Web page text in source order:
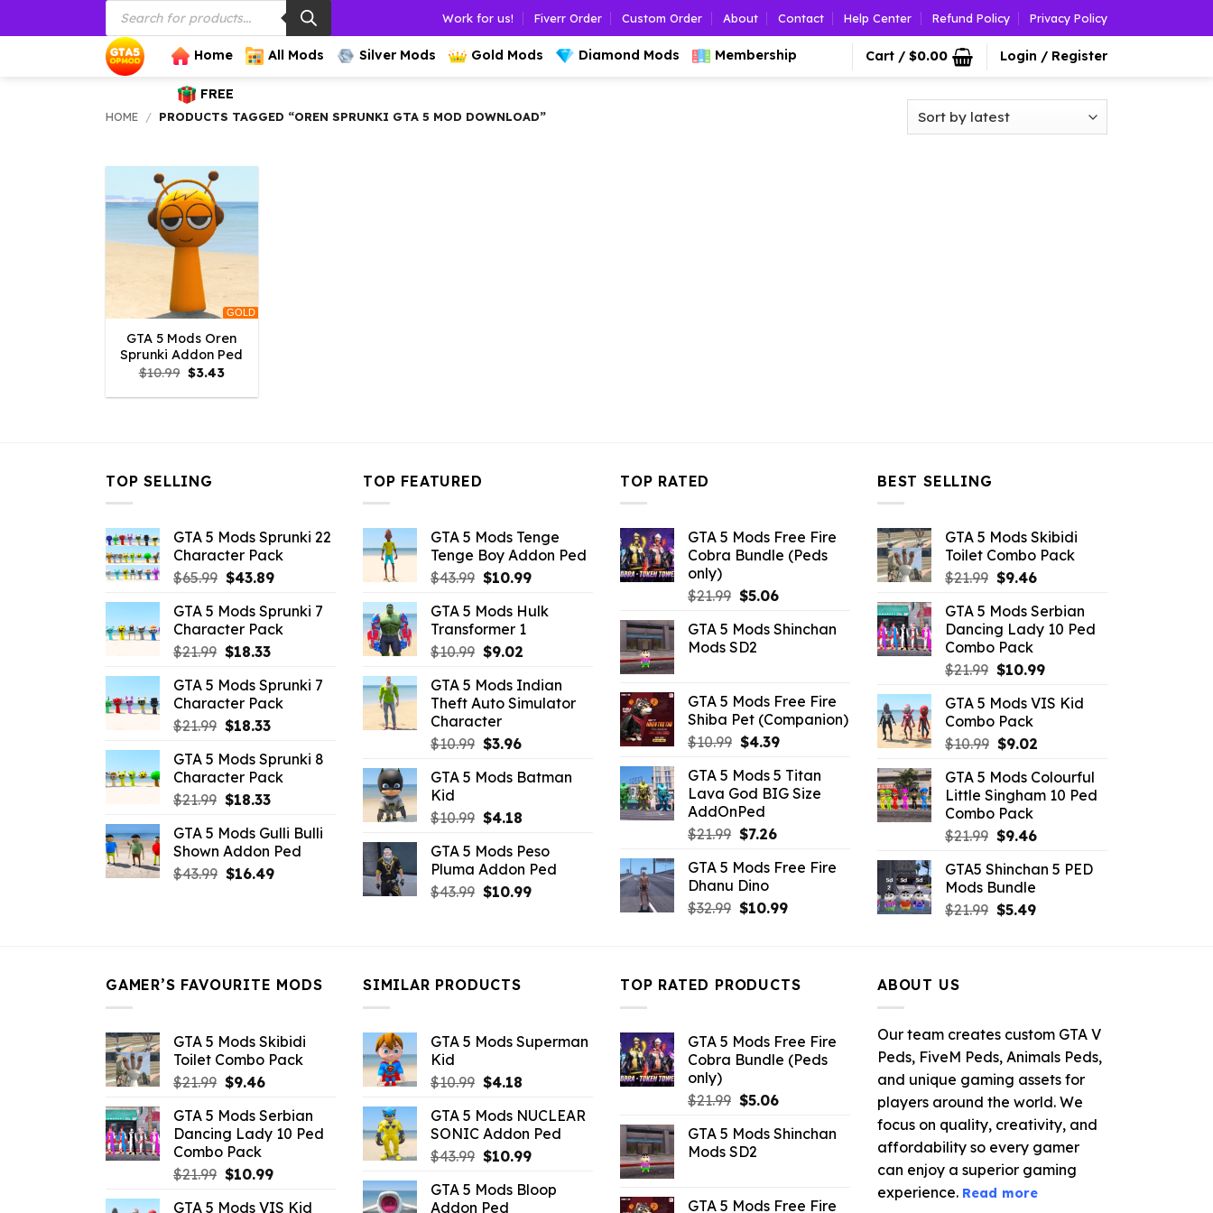
to
Products
search
Work for us! Fiverr Order Custom Order About Contact Help Center Refund Policy Privacy Policy
Home All Mods Silver Mods Gold Mods Diamond Mods Membership
FREE
Cart / $0.00 Login / Register
HOME / PRODUCTS TAGGED “OREN SPRUNKI GTA 5 MOD DOWNLOAD”
GOLD
GTA 5 Mods Oren
Sprunki Addon Ped
$10.99 Original
price
was:
$3.43Current
is:
TOP SELLING
GTA 5 Mods Sprunki 22
Character Pack
$65.99 Original
was:
$65.99.
$43.89Current
is:
$43.89.
GTA 5 Mods Sprunki 7
Character Pack
$21.99 Original
was:
$21.99.
$18.33Current
is:
$18.33.
GTA 5 Mods Sprunki 7
Character Pack
$21.99 Original
was:
$21.99.
$18.33Current
is:
$18.33.
GTA 5 Mods Sprunki 8
Character Pack
$21.99 Original
was:
$21.99.
$18.33Current
is:
$18.33.
GTA 5 Mods Gulli Bulli
Shown Addon Ped
$43.99 Original
$16.49Current
TOP FEATURED
GTA 5 Mods Tenge
Tenge Boy Addon Ped
$43.99 Original
was:
$43.99.
$10.99Current
is:
GTA 5 Mods Hulk
Transformer 1
$10.99 Original
was:
$10.99.
$9.02Current
is:
$9.02.
GTA 5 Mods Indian
Theft Auto Simulator
Character
$10.99 Original
was:
$3.96Current
is:
GTA 5 Mods Batman
Kid
$10.99 Original
was:
$10.99.
$4.18Current
is:
$4.18.
GTA 5 Mods Peso
Pluma Addon Ped
$43.99 Original
$10.99Current
TOP RATED
GTA 5 Mods Free Fire
Cobra Bundle (Peds
only)
$21.99 Original
was:
$21.99.
$5.06Current
is:
GTA 5 Mods Shinchan
Mods SD2
GTA 5 Mods Free Fire
Shiba Pet (Companion)
$10.99 Original
was:
$10.99.
$4.39Current
is:
$4.39.
GTA 5 Mods 5 Titan
Lava God BIG Size
AddOnPed
$21.99 Original
was:
$21.99.
$7.26Current
is:
GTA 5 Mods Free Fire
Dhanu Dino
$32.99 Original
$10.99Current
BEST SELLING
GTA 5 Mods Skibidi
Toilet Combo Pack
$21.99 Original
was:
$21.99.
$9.46Current
is:
$9.46.
GTA 5 Mods Serbian
Dancing Lady 10 Ped
Combo Pack
$21.99 Original
was:
$21.99.
$10.99Current
is:
GTA 5 Mods VIS Kid
Combo Pack
$10.99 Original
was:
$10.99.
$9.02Current
is:
$9.02.
GTA 5 Mods Colourful
Little Singham 10 Ped
Combo Pack
$21.99 Original
was:
$21.99.
$9.46Current
is:
GTA5 Shinchan 5 PED
Mods Bundle
$21.99 Original
$5.49Current
GAMER’S FAVOURITE MODS
GTA 5 Mods Skibidi
Toilet Combo Pack
$21.99 Original
was:
$21.99.
$9.46Current
is:
$9.46.
GTA 5 Mods Serbian
Dancing Lady 10 Ped
Combo Pack
$21.99 Original
$10.99Current
GTA 5 Mods VIS Kid
SIMILAR PRODUCTS
GTA 5 Mods Superman
Kid
$10.99 Original
was:
$10.99.
$4.18Current
is:
$4.18.
GTA 5 Mods NUCLEAR
SONIC Addon Ped
$43.99 Original
was:
$10.99Current
is:
GTA 5 Mods Bloop
Addon Ped
TOP RATED PRODUCTS
GTA 5 Mods Free Fire
Cobra Bundle (Peds
only)
$21.99 Original
was:
$21.99.
$5.06Current
is:
GTA 5 Mods Shinchan
Mods SD2
GTA 5 Mods Free Fire
ABOUT US
Our team creates custom GTA V
Peds, FiveM Peds, Animals Peds,
and unique gaming assets for
players around the world. We
focus on quality, creativity, and
affordability so every gamer
can enjoy a superior gaming
experience. Read more